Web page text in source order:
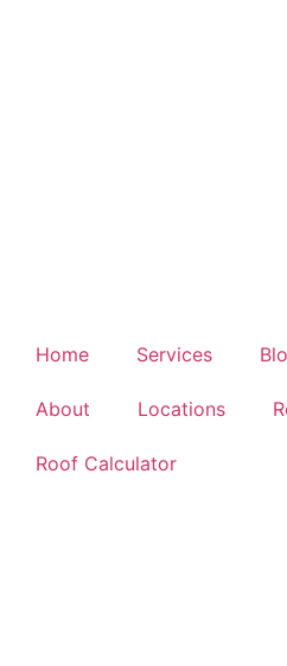
Home Services
About Locations
Roof Calculator